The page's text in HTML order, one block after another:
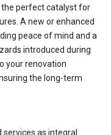
the perfect catalyst for
A new or enhanced
peace of mind and a
introduced during
your renovation
the long-term
as integral